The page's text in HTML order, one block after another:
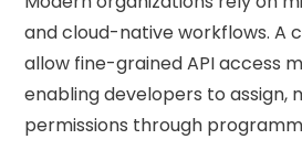
and cloud-native workflows. A
allow fine-grained API access
enabling developers to assign,
permissions through